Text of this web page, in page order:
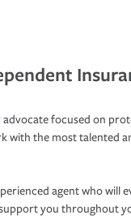
focused on
with the most talented
agent who will
you throughout